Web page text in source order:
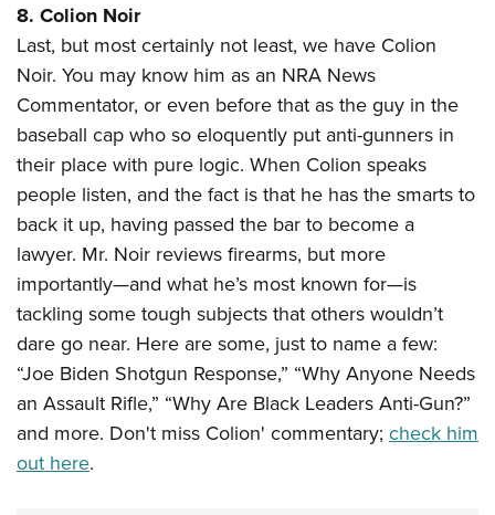
8. Colion Noir
Last, but most certainly not least, we have Colion
Noir. You may know him as an NRA News
Commentator, or even before that as the guy in the
baseball cap who so eloquently put anti-gunners in
their place with pure logic. When Colion speaks
people listen, and the fact is that he has the smarts to
back it up, having passed the bar to become a
lawyer. Mr. Noir reviews firearms, but more
importantly—and what he’s most known for—is
tackling some tough subjects that others wouldn’t
dare go near. Here are some, just to name a few:
“Joe Biden Shotgun Response,” “Why Anyone Needs
an Assault Rifle,” “Why Are Black Leaders Anti-Gun?”
and more. Don't miss Colion' commentary; check him
out here.